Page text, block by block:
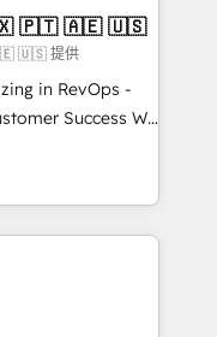
bundle services. Connect with us today!
🇧🇷 🇲🇽 🇵🇹 🇦🇪 🇺🇸
🇺🇸 提供
in RevOps -
Success We
for companies
sales,
RevOps
largest HubSpot